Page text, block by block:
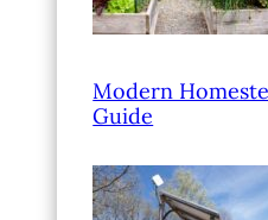
Modern
Guide